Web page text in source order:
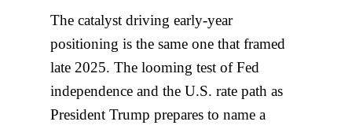
The catalyst driving early-year
positioning is the same one that framed
late 2025. The looming test of Fed
independence and the U.S. rate path as
President Trump prepares to name a